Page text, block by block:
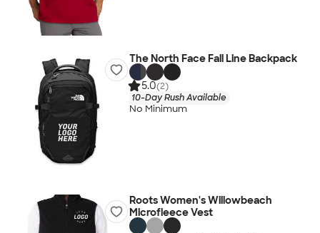
The North Face Fall Line Backpack
5.0(2)
10-Day Rush Available
No Minimum
Roots Women's Willowbeach
Microfleece Vest